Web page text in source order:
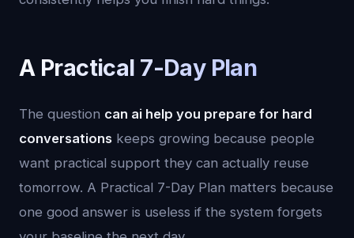
A Practical 7-Day Plan
The question can ai help you prepare for hard
conversations keeps growing because people
want practical support they can actually reuse
tomorrow. A Practical 7-Day Plan matters because
one good answer is useless if the system forgets